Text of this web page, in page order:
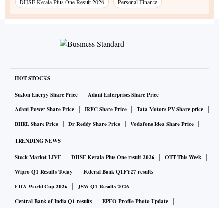
DHSE Kerala Plus One Result 2026
Personal Finance
HOT STOCKS
Suzlon Energy Share Price
Adani Enterprises Share Price
Adani Power Share Price
IRFC Share Price
Tata Motors PV Share price
BHEL Share Price
Dr Reddy Share Price Vodafone Idea Share Price
TRENDING NEWS
Stock Market LIVE DHSE Kerala Plus One result 2026
OTT This Week
Wipro Q1 Results Today
Federal Bank Q1FY27 results
FIFA World Cup 2026
JSW Q1 Results 2026
Central Bank of India Q1 results
EPFO Profile Photo Update